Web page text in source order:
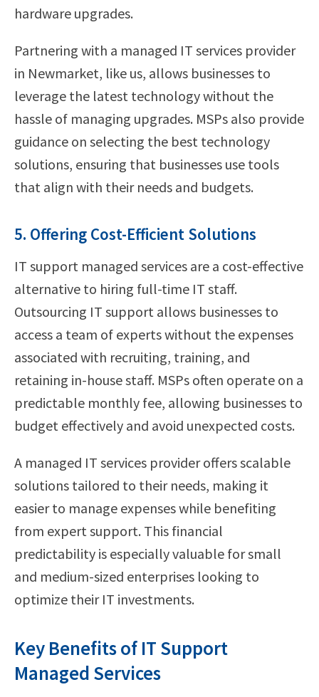
hardware upgrades.
Partnering with a managed IT services provider
in Newmarket, like us, allows businesses to
leverage the latest technology without the
hassle of managing upgrades. MSPs also provide
guidance on selecting the best technology
solutions, ensuring that businesses use tools
that align with their needs and budgets.
5. Offering Cost-Efficient Solutions
IT support managed services are a cost-effective
alternative to hiring full-time IT staff.
Outsourcing IT support allows businesses to
access a team of experts without the expenses
associated with recruiting, training, and
retaining in-house staff. MSPs often operate on a
predictable monthly fee, allowing businesses to
budget effectively and avoid unexpected costs.
A managed IT services provider offers scalable
solutions tailored to their needs, making it
easier to manage expenses while benefiting
from expert support. This financial
predictability is especially valuable for small
and medium-sized enterprises looking to
optimize their IT investments.
Key Benefits of IT Support
Managed Services